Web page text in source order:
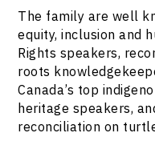
The family are well
equity, inclusion and
Rights speakers,
roots
Canada’s top
heritage speakers,
reconciliation on